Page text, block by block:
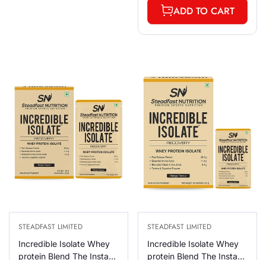
ADD TO CART
STEADFAST LIMITED
Incredible Isolate Whey
protein Blend The Instant
STEADFAST LIMITED
Incredible Isolate Whey
protein Blend The Instant